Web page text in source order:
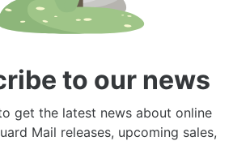
to our news
get the latest news about online
Mail releases, upcoming sales,